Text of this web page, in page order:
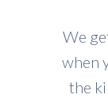
We
when
the